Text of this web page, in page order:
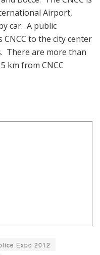
Airport,
car. A public
to the city center
There are more than
km from CNCC
Expo 2012